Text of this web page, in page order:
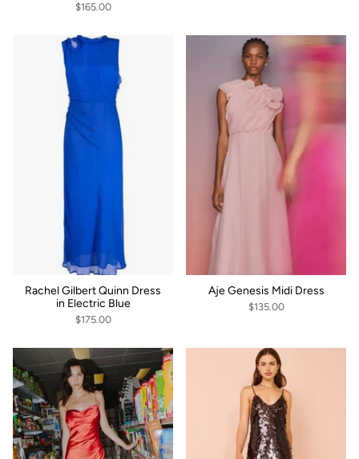
$165.00
Rachel Gilbert Quinn Dress
in Electric Blue
$175.00
Aje Genesis Midi Dress
$135.00